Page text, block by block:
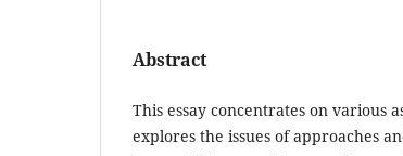
Abstract
This essay concentrates on various
explores the issues of approaches